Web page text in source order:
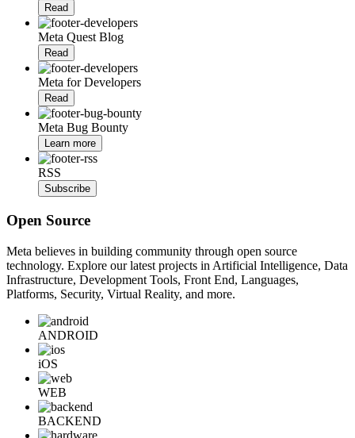
Read
Meta Quest Blog
Read
Meta for Developers
Read
Meta Bug Bounty
Learn more
RSS
Subscribe
Open Source
Meta believes in building community through open source
technology. Explore our latest projects in Artificial Intelligence, Data
Infrastructure, Development Tools, Front End, Languages,
Platforms, Security, Virtual Reality, and more.
ANDROID
iOS
WEB
BACKEND